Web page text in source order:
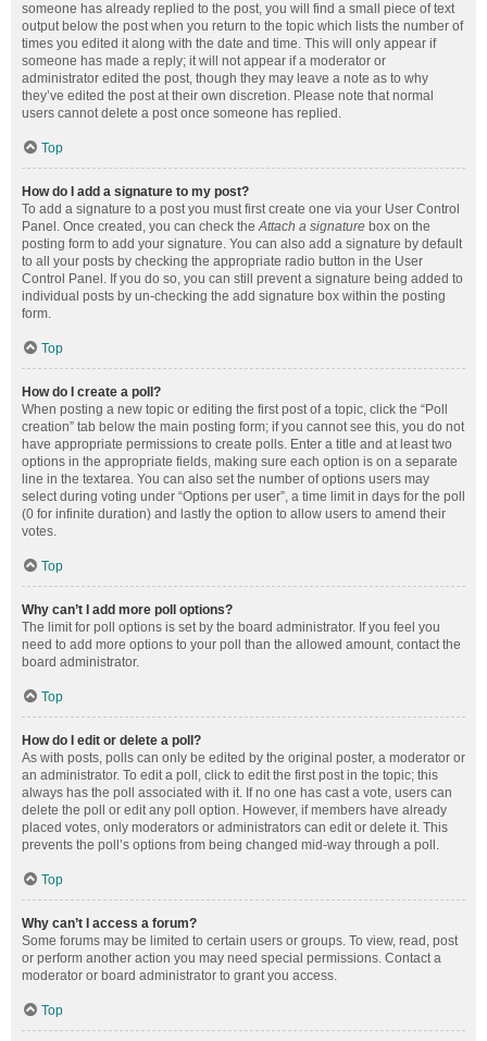
someone has already replied to the post, you will find a small piece of text
output below the post when you return to the topic which lists the number of
times you edited it along with the date and time. This will only appear if
someone has made a reply; it will not appear if a moderator or
administrator edited the post, though they may leave a note as to why
they’ve edited the post at their own discretion. Please note that normal
users cannot delete a post once someone has replied.
Top
How do I add a signature to my post?
To add a signature to a post you must first create one via your User Control
Panel. Once created, you can check theAttach a signature box on the
posting form to add your signature. You can also add a signature by default
to all your posts by checking the appropriate radio button in the User
Control Panel. If you do so, you can still prevent a signature being added to
individual posts by un-checking the add signature box within the posting
form.
Top
How do I create a poll?
When posting a new topic or editing the first post of a topic, click the “Poll
creation” tab below the main posting form; if you cannot see this, you do not
have appropriate permissions to create polls. Enter a title and at least two
options in the appropriate fields, making sure each option is on a separate
line in the textarea. You can also set the number of options users may
select during voting under “Options per user”, a time limit in days for the poll
(0 for infinite duration) and lastly the option to allow users to amend their
votes.
Top
Why can’t I add more poll options?
The limit for poll options is set by the board administrator. If you feel you
need to add more options to your poll than the allowed amount, contact the
board administrator.
Top
How do I edit or delete a poll?
As with posts, polls can only be edited by the original poster, a moderator or
an administrator. To edit a poll, click to edit the first post in the topic; this
always has the poll associated with it. If no one has cast a vote, users can
delete the poll or edit any poll option. However, if members have already
placed votes, only moderators or administrators can edit or delete it. This
prevents the poll’s options from being changed mid-way through a poll.
Top
Why can’t I access a forum?
Some forums may be limited to certain users or groups. To view, read, post
or perform another action you may need special permissions. Contact a
moderator or board administrator to grant you access.
Top